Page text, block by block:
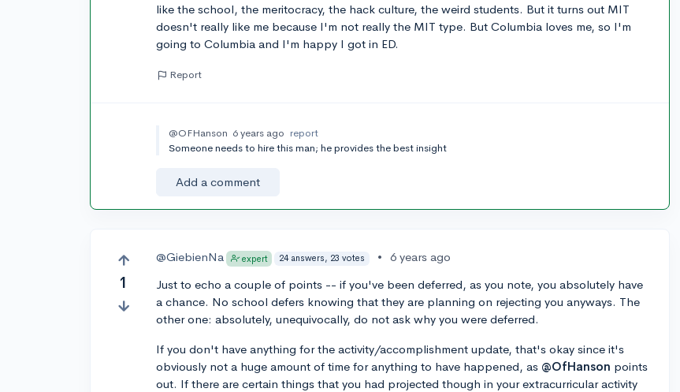
like the school, the meritocracy, the hack culture, the weird students. But it turns out MIT
doesn't really like me because I'm not really the MIT type. But Columbia loves me, so I'm
going to Columbia and I'm happy I got in ED.
Report
@OFHanson 6 years ago report
Someone needs to hire this man; he provides the best insight
Add a comment
1
@GiebienNa expert 24 answers, 23 votes • 6 years ago
Just to echo a couple of points -- if you've been deferred, as you note, you absolutely have
a chance. No school defers knowing that they are planning on rejecting you anyways. The
other one: absolutely, unequivocally, do not ask why you were deferred.
If you don't have anything for the activity/accomplishment update, that's okay since it's
obviously not a huge amount of time for anything to have happened, as @OfHanson points
out. If there are certain things that you had projected though in your extracurricular activity